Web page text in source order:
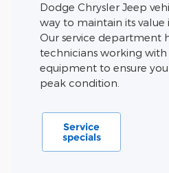
Dodge Chrysler Jeep
way to maintain its value
Our service department
technicians working
equipment to ensure
peak condition.
Service
specials